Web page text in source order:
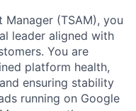
Manager (TSAM), you
leader aligned with
You are
platform health,
ensuring stability
running on Google